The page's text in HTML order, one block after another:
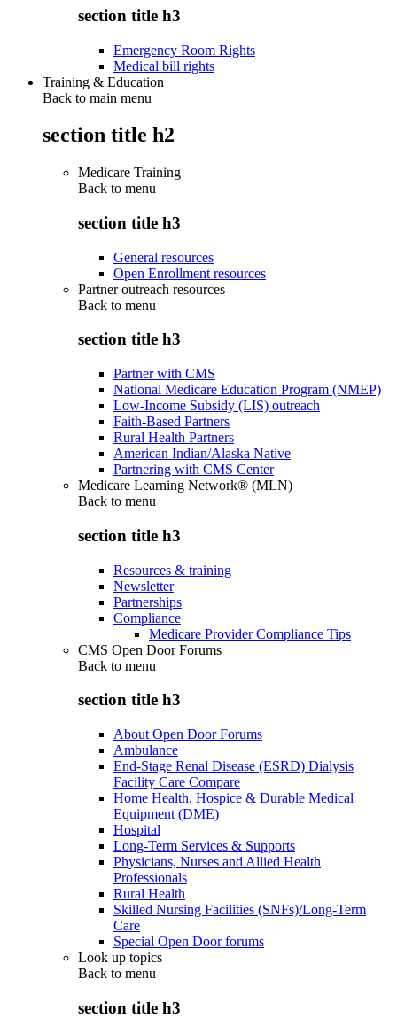
section title h3
Emergency Room Rights
Medical bill rights
Training & Education
Back to main menu
section title h2
Medicare Training
Back to menu
section title h3
General resources
Open Enrollment resources
Partner outreach resources
Back to menu
section title h3
Partner with CMS
National Medicare Education Program (NMEP)
Low-Income Subsidy (LIS) outreach
Faith-Based Partners
Rural Health Partners
American Indian/Alaska Native
Partnering with CMS Center
Medicare Learning Network® (MLN)
Back to menu
section title h3
Resources & training
Newsletter
Partnerships
Compliance
Medicare Provider Compliance Tips
CMS Open Door Forums
Back to menu
section title h3
About Open Door Forums
Ambulance
End-Stage Renal Disease (ESRD) Dialysis
Facility Care Compare
Home Health, Hospice & Durable Medical
Equipment (DME)
Hospital
Long-Term Services & Supports
Physicians, Nurses and Allied Health
Professionals
Rural Health
Skilled Nursing Facilities (SNFs)/Long-Term
Care
Special Open Door forums
Look up topics
Back to menu
section title h3